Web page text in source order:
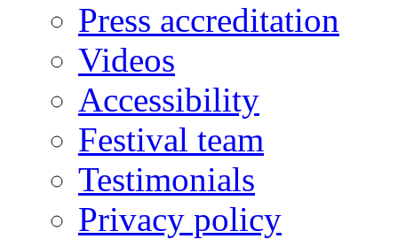
Press accreditation
Videos
Accessibility
Festival team
Testimonials
Privacy policy